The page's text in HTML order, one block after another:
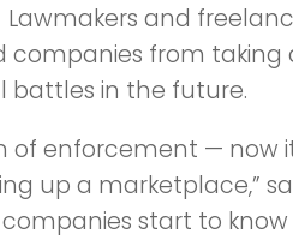
Lawmakers and
companies from
battles in the future.
enforcement — now
up a marketplace,”
start to know